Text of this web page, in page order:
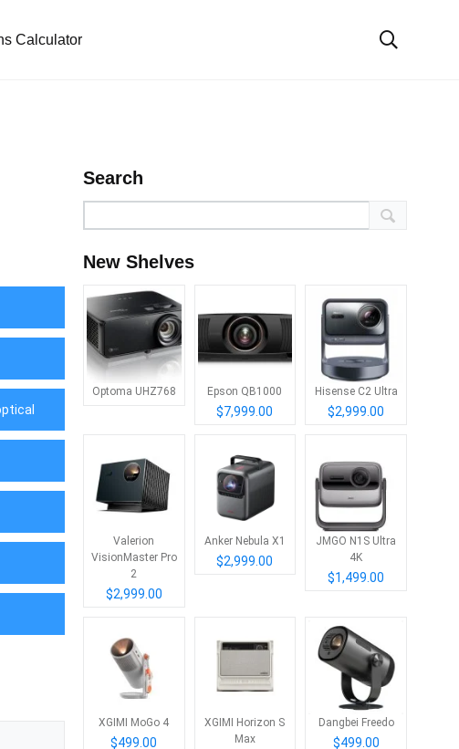
Calculator
Search
New Shelves
Optoma UHZ768 Epson QB1000
$7,999.00
Hisense C2 Ultra
$2,999.00
Valerion
VisionMaster Pro
2
$2,999.00
Anker Nebula X1
$2,999.00
JMGO N1S Ultra
4K
$1,499.00
XGIMI MoGo 4
$499.00
XGIMI Horizon S
Max
Dangbei Freedo
$499.00